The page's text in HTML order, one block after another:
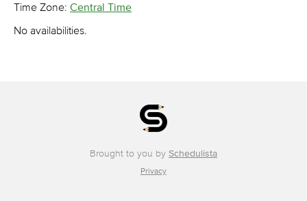
Time Zone: Central Time
No availabilities.
Brought to you by Schedulista
Privacy